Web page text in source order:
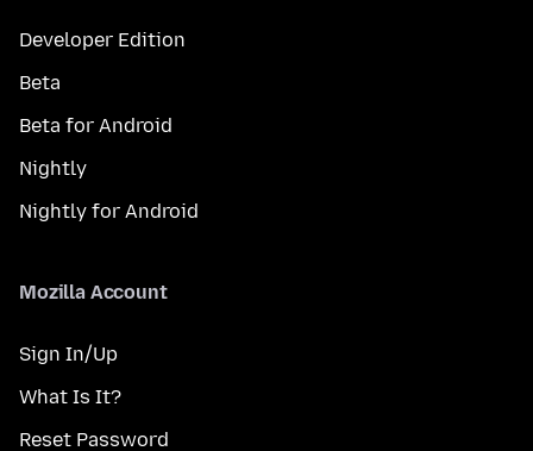
Developer Edition
Beta
Beta for Android
Nightly
Nightly for Android
Mozilla Account
Sign In/Up
What Is It?
Reset Password